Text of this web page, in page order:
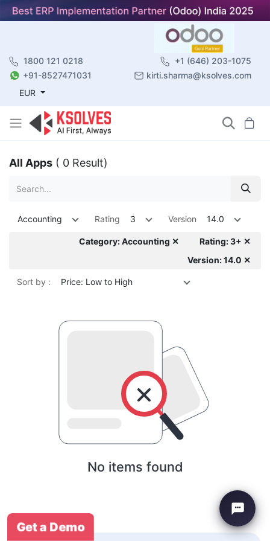
1800 121 0218
+1 (646) 203-1075
+91-8527471031
kirti.sharma@ksolves.com
EUR
All Apps ( 0 Result)
Accounting Rating 3 Version 14.0
Category: Accounting ✕
Rating: 3+ ✕
Version: 14.0 ✕
Sort by : Price: Low to High
No items found
Get a Demo